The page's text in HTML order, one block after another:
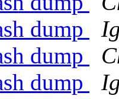
dump
dump
dump